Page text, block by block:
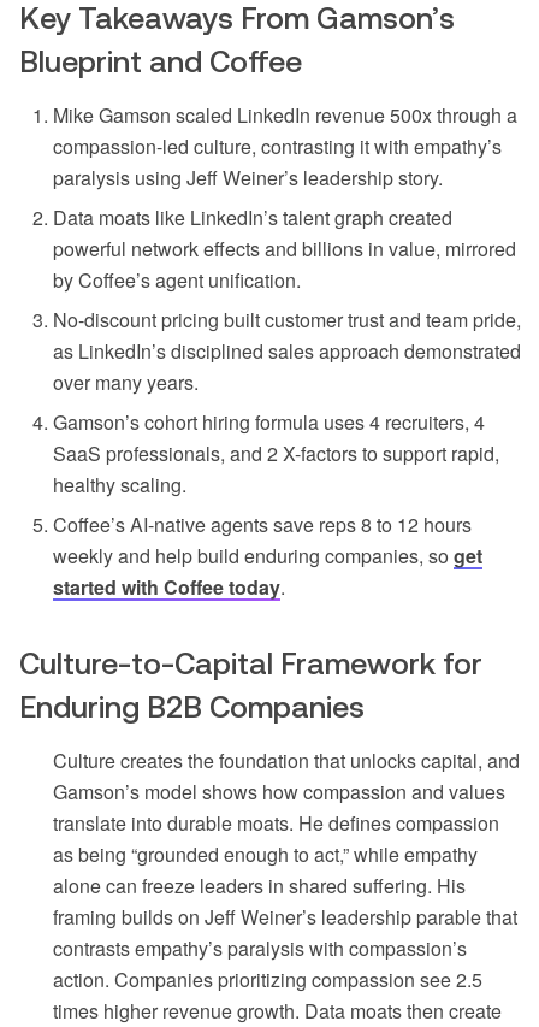
Key Takeaways From Gamson’s
Blueprint and Coffee
Mike Gamson scaled LinkedIn revenue 500x through a
compassion-led culture, contrasting it with empathy’s
paralysis using Jeff Weiner’s leadership story.
Data moats like LinkedIn’s talent graph created
powerful network effects and billions in value, mirrored
by Coffee’s agent unification.
No-discount pricing built customer trust and team pride,
as LinkedIn’s disciplined sales approach demonstrated
over many years.
Gamson’s cohort hiring formula uses 4 recruiters, 4
SaaS professionals, and 2 X-factors to support rapid,
healthy scaling.
Coffee’s AI-native agents save reps 8 to 12 hours
weekly and help build enduring companies, so get
started with Coffee today.
Culture-to-Capital Framework for
Enduring B2B Companies
Culture creates the foundation that unlocks capital, and
Gamson’s model shows how compassion and values
translate into durable moats. He defines compassion
as being “grounded enough to act,” while empathy
alone can freeze leaders in shared suffering. His
framing builds on Jeff Weiner’s leadership parable that
contrasts empathy’s paralysis with compassion’s
action. Companies prioritizing compassion see 2.5
times higher revenue growth. Data moats then create